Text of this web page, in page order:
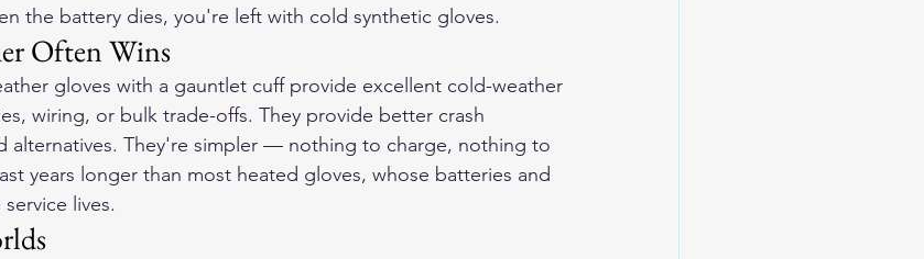
the battery dies, you're left with cold synthetic gloves.
Often Wins
gloves with a gauntlet cuff provide excellent cold-weather
wiring, or bulk trade-offs. They provide better crash
alternatives. They're simpler — nothing to charge, nothing to
years longer than most heated gloves, whose batteries and
lives.